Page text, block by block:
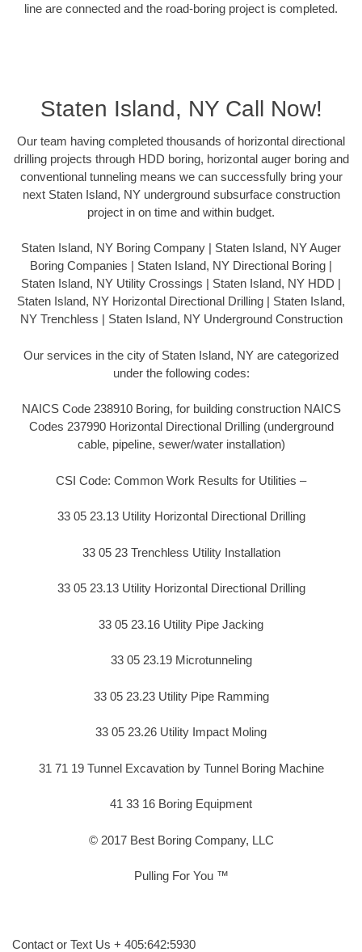
line are connected and the road-boring project is completed.
Staten Island, NY Call Now!
Our team having completed thousands of horizontal directional
drilling projects through HDD boring, horizontal auger boring and
conventional tunneling means we can successfully bring your
next Staten Island, NY underground subsurface construction
project in on time and within budget.
Staten Island, NY Boring Company | Staten Island, NY Auger
Boring Companies | Staten Island, NY Directional Boring |
Staten Island, NY Utility Crossings | Staten Island, NY HDD |
Staten Island, NY Horizontal Directional Drilling | Staten Island,
NY Trenchless | Staten Island, NY Underground Construction
Our services in the city of Staten Island, NY are categorized
under the following codes:
NAICS Code 238910 Boring, for building construction NAICS
Codes 237990 Horizontal Directional Drilling (underground
cable, pipeline, sewer/water installation)
CSI Code: Common Work Results for Utilities –
33 05 23.13 Utility Horizontal Directional Drilling
33 05 23 Trenchless Utility Installation
33 05 23.13 Utility Horizontal Directional Drilling
33 05 23.16 Utility Pipe Jacking
33 05 23.19 Microtunneling
33 05 23.23 Utility Pipe Ramming
33 05 23.26 Utility Impact Moling
31 71 19 Tunnel Excavation by Tunnel Boring Machine
41 33 16 Boring Equipment
© 2017 Best Boring Company, LLC
Pulling For You ™
Contact or Text Us + 405:642:5930